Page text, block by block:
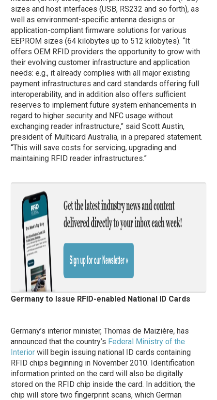
sizes and host interfaces (USB, RS232 and so forth), as
well as environment-specific antenna designs or
application-compliant firmware solutions for various
EEPROM sizes (64 kilobytes up to 512 kilobytes). “It
offers OEM RFID providers the opportunity to grow with
their evolving customer infrastructure and application
needs: e.g., it already complies with all major existing
payment infrastructures and card standards offering full
interoperability, and in addition also offers sufficient
reserves to implement future system enhancements in
regard to higher security and NFC usage without
exchanging reader infrastructure,” said Scott Austin,
president of Multicard Australia, in a prepared statement.
“This will save costs for servicing, upgrading and
maintaining RFID reader infrastructures.”
Germany to Issue RFID-enabled National ID Cards
Germany’s interior minister, Thomas de Maizière, has
announced that the country’s Federal Ministry of the
Interior will begin issuing national ID cards containing
RFID chips beginning in November 2010. Identification
information printed on the card will also be digitally
stored on the RFID chip inside the card. In addition, the
chip will store two fingerprint scans, which German